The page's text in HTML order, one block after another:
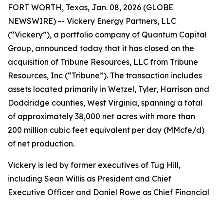
FORT WORTH, Texas, Jan. 08, 2026 (GLOBE
NEWSWIRE) -- Vickery Energy Partners, LLC
(“Vickery”), a portfolio company of Quantum Capital
Group, announced today that it has closed on the
acquisition of Tribune Resources, LLC from Tribune
Resources, Inc (“Tribune”). The transaction includes
assets located primarily in Wetzel, Tyler, Harrison and
Doddridge counties, West Virginia, spanning a total
of approximately 38,000 net acres with more than
200 million cubic feet equivalent per day (MMcfe/d)
of net production.
Vickery is led by former executives of Tug Hill,
including Sean Willis as President and Chief
Executive Officer and Daniel Rowe as Chief Financial